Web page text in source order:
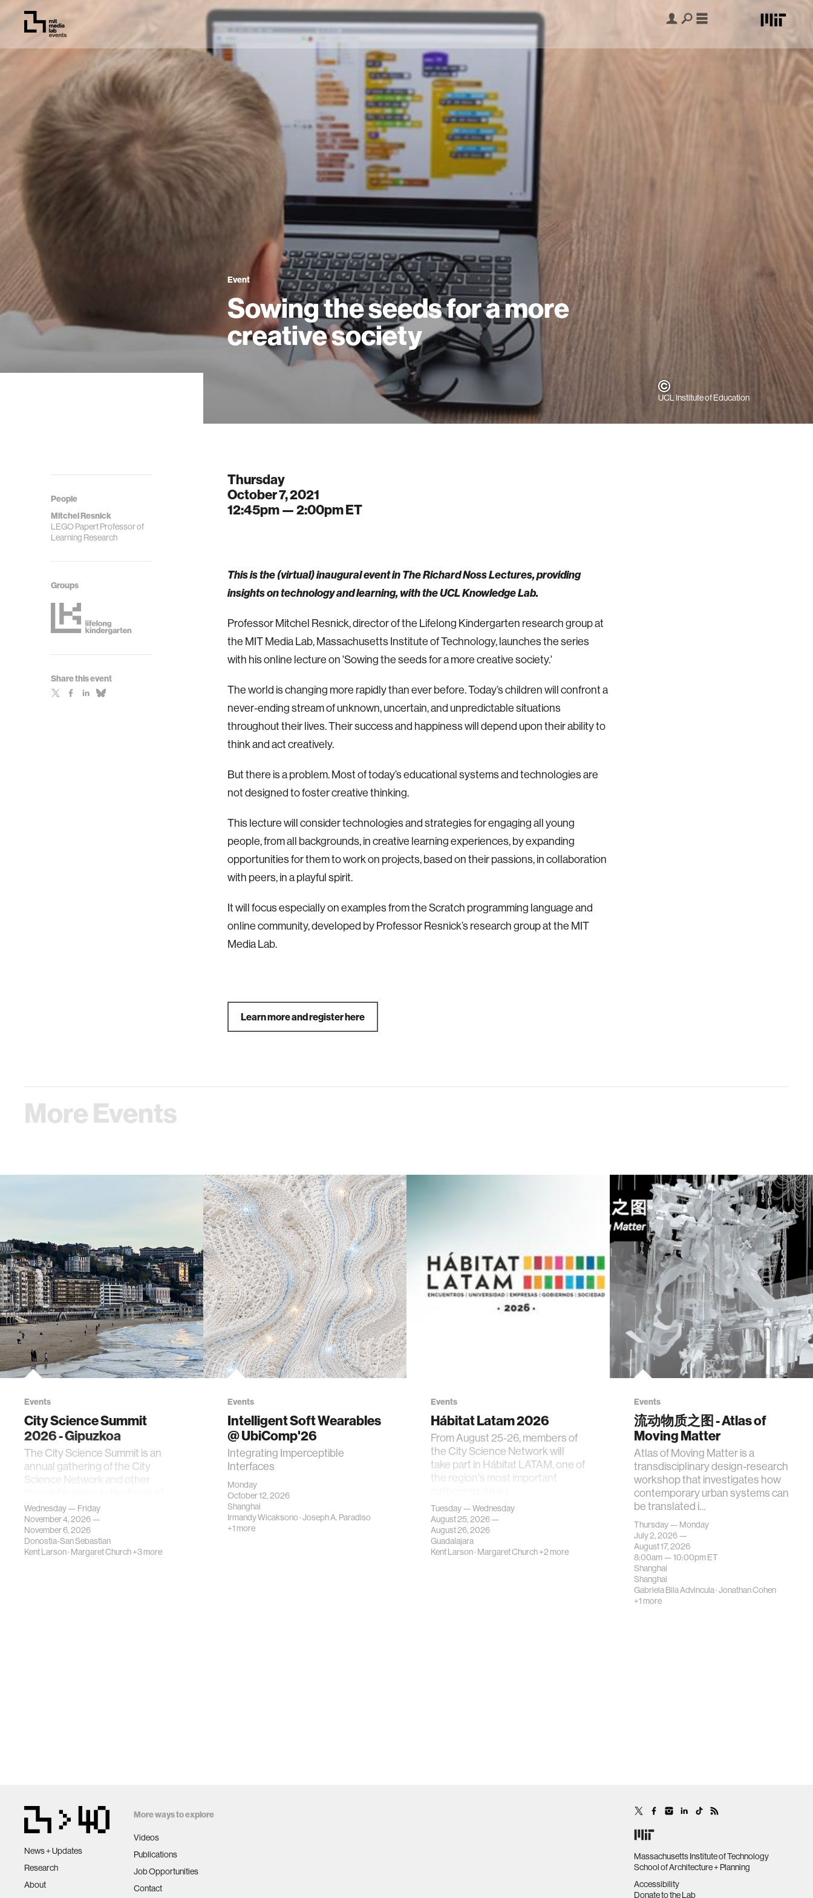
Event
Sowing the seeds for a more
creative society
UCL Institute of Education
People
Mitchel Resnick
LEGO Papert Professor of
Learning Research
Groups
Share this event
Thursday
October 7, 2021
12:45pm —2:00pmET
This is the (virtual) inaugural event in The Richard Noss Lectures, providing
insights on technology and learning, with the UCL Knowledge Lab.
Professor Mitchel Resnick, director of the Lifelong Kindergarten research group at
the MIT Media Lab, Massachusetts Institute of Technology, launches the series
with his online lecture on 'Sowing the seeds for a more creative society.'
The world is changing more rapidly than ever before. Today’s children will confront a
never-ending stream of unknown, uncertain, and unpredictable situations
throughout their lives. Their success and happiness will depend upon their ability to
think and act creatively.
But there is a problem. Most of today’s educational systems and technologies are
not designed to foster creative thinking.
This lecture will consider technologies and strategies for engaging all young
people, from all backgrounds, in creative learning experiences, by expanding
opportunities for them to work on projects, based on their passions, in collaboration
with peers, in a playful spirit.
It will focus especially on examples from the Scratch programming language and
online community, developed by Professor Resnick’s research group at the MIT
Media Lab.
Learn more and register here
More Events
Events
City Science Summit
2026 - Gipuzkoa
The City Science Summit is an
annual gathering of the City
Science Network and other
urban science, planni…
Wednesday — Friday
November 4, 2026 —
November 6, 2026
Donostia-San Sebastian
Kent Larson· Margaret Church+3 more
Events
Intelligent Soft Wearables
@ UbiComp'26
Integrating Imperceptible
Interfaces
Monday
October 12, 2026
Shanghai
Irmandy Wicaksono·Joseph A. Paradiso
+1 more
Events
Hábitat Latam 2026
From August 25-26, members of
the City Science Network will
take part in Hábitat LATAM, one of
the region's most important
Tuesday — Wednesday
August 25, 2026 —
August 26, 2026
Guadalajara
Kent Larson· Margaret Church+2 more
Events
流动物质之图 - Atlas of
Moving Matter
Atlas of Moving Matter is a
transdisciplinary design-research
workshop that investigates how
contemporary urban systems can
be translated i…
Thursday — Monday
July 2, 2026 —
August 17, 2026
8:00am —10:00pmET
Shanghai
Shanghai
Gabriela Bila Advincula·Jonathan Cohen
+1 more
News + Updates
Research
About
More ways to explore
Videos
Publications
Job Opportunities
Contact
Massachusetts Institute of Technology
School of Architecture + Planning
Accessibility
Donate to the Lab